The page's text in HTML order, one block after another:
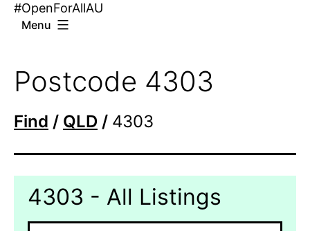
#OpenForAllAU
Menu
Postcode 4303
Find / QLD / 4303
4303 - All Listings